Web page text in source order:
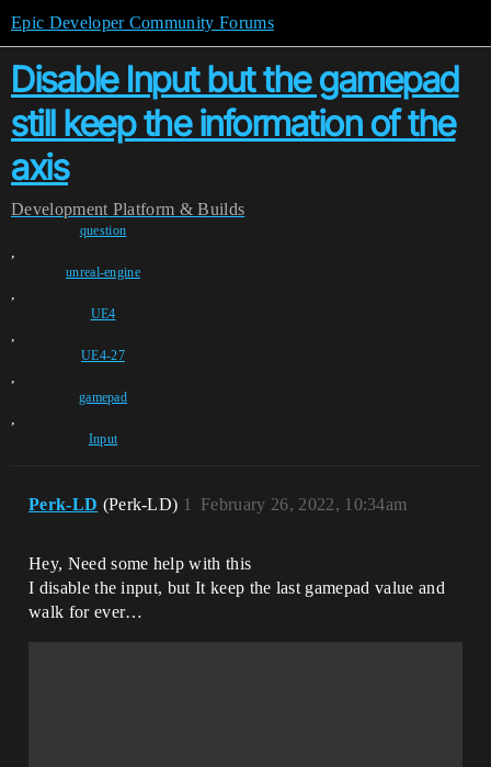
Epic Developer Community Forums
Disable Input but the gamepad
still keep the information of the
axis
Development Platform & Builds
question
,
unreal-engine
,
UE4
,
UE4-27
,
gamepad
,
Input
Perk-LD (Perk-LD) February 26, 2022, 10:34am
1
Hey, Need some help with this
I disable the input, but It keep the last gamepad value and
walk for ever…